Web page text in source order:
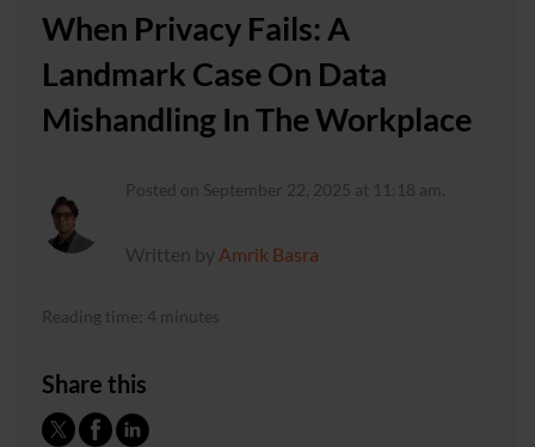
When Privacy Fails: A
Landmark Case On Data
Mishandling In The Workplace
Posted on September 22, 2025 at 11:18 am.
Written by Amrik Basra
Reading time: 4 minutes
Share this